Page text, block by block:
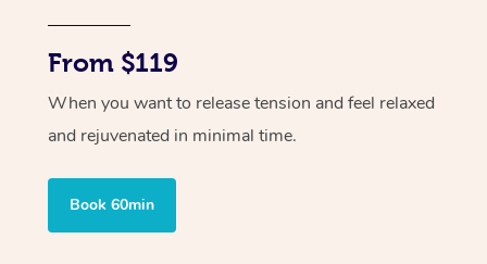
From $119
When you want to release tension and feel relaxed
and rejuvenated in minimal time.
Book 60min